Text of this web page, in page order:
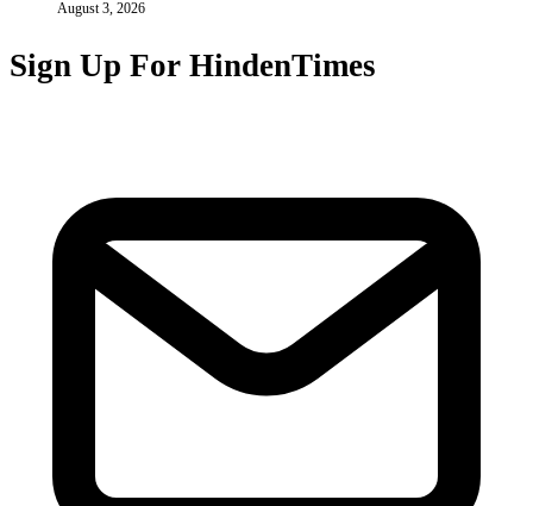
August 3, 2026
Sign Up For HindenTimes